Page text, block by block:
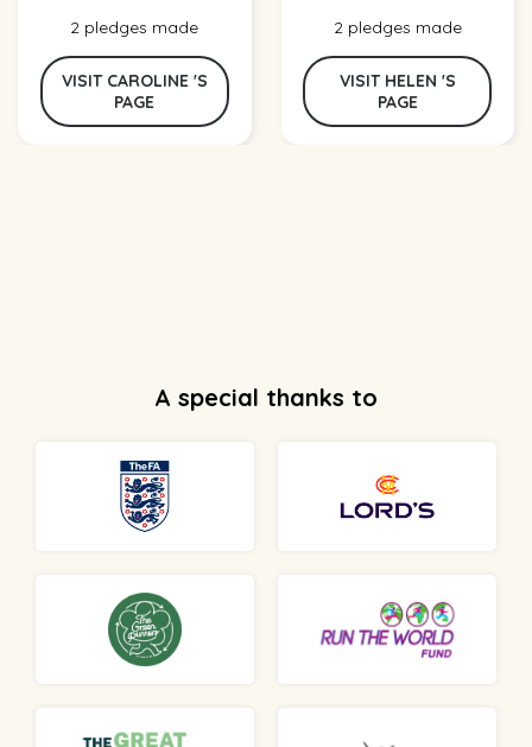
2 pledges made
VISIT CAROLINE 'S
PAGE
2 pledges made
VISIT HELEN 'S
PAGE
A special thanks to